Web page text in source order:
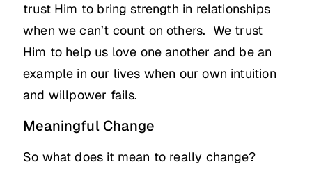
trust Him to bring strength in relationships
when we can’t count on others. We trust
Him to help us love one another and be an
example in our lives when our own intuition
and willpower fails.
Meaningful Change
So what does it mean to really change?